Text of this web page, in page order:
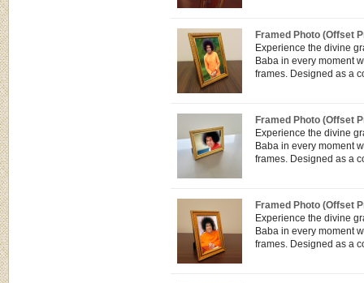
Framed Photo (Offset
Experience the divine
Baba in every moment
frames. Designed as a
Framed Photo (Offset
Experience the divine
Baba in every moment
frames. Designed as a
Framed Photo (Offset
Experience the divine
Baba in every moment
frames. Designed as a